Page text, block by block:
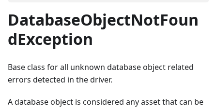
DatabaseObjectNotFoun
dException
Base class for all unknown database object related
errors detected in the driver.
A database object is considered any asset that can be